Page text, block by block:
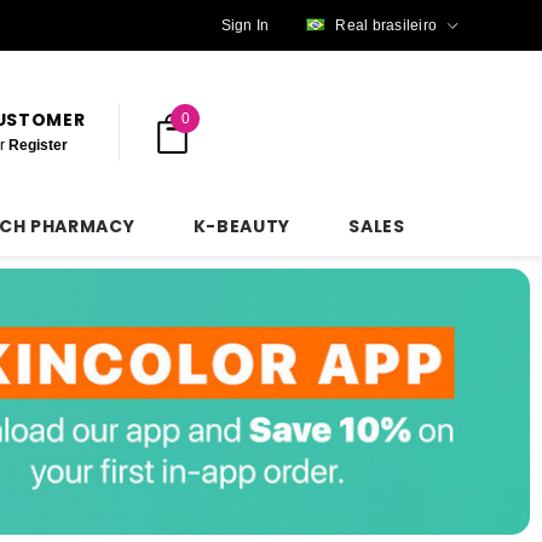
Sign In Real brasileiro
Register
0
PHARMACY K-BEAUTY SALES